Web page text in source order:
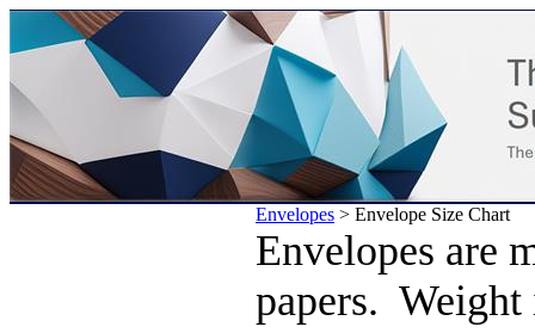
Envelopes > Envelope Size Chart
Envelopes are
papers.